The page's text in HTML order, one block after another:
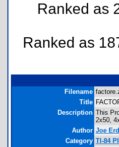
Ranked as
Ranked as
Filename
Title
Description This
2x50,
Author Joe
Category TI-84